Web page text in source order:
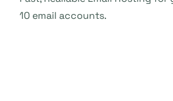
10 email accounts.